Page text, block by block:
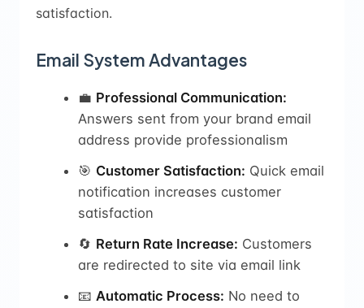
satisfaction.
Email System Advantages
💼 Professional Communication:
Answers sent from your brand email
address provide professionalism
🎯 Customer Satisfaction: Quick email
notification increases customer
satisfaction
🔄 Return Rate Increase: Customers
are redirected to site via email link
📧 Automatic Process: No need to